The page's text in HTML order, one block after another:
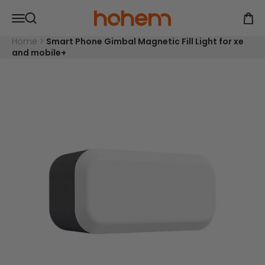
the
Policy
Open navigation menu
Open search Hohem Official Store
Home > Smart Phone Gimbal Magnetic Fill Light for xe
and mobile+